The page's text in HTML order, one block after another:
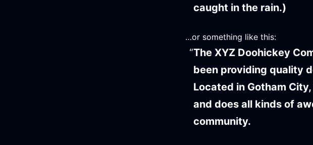
caught in the rain.)
…or something like this:
The XYZ Doohickey
been providing quality
Located in Gotham
and does all kinds of
community.